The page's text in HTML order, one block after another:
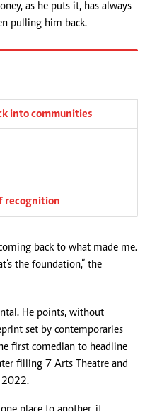
as he puts it, has always
pulling him back.
into communities
recognition
back to what made me.
the foundation,” the
He points, without
set by contemporaries
first comedian to headline
filling 7 Arts Theatre and
2022.